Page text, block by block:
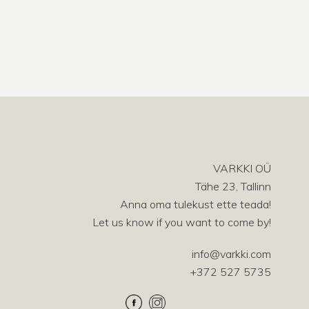
VARKKI OÜ
Tähe 23, Tallinn
Anna oma tulekust ette teada!
Let us know if you want to come by!
info@varkki.com
+372 527 5735